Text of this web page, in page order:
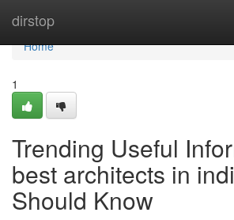
dirstop
Home
Home
1
Trending Useful
best architects in
Should Know